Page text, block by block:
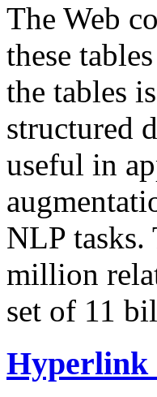
The Web
these
the tables
structured
useful in
NLP tasks.
million
set of 11
Hyperlink